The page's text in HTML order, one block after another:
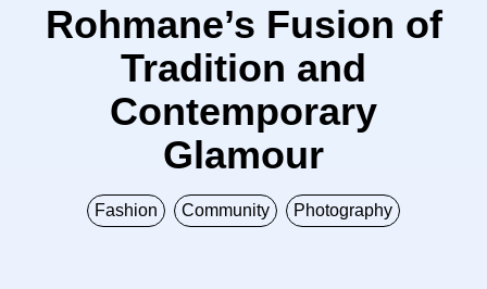
Rohmane’s Fusion of
Tradition and
Contemporary
Glamour
Fashion Community Photography